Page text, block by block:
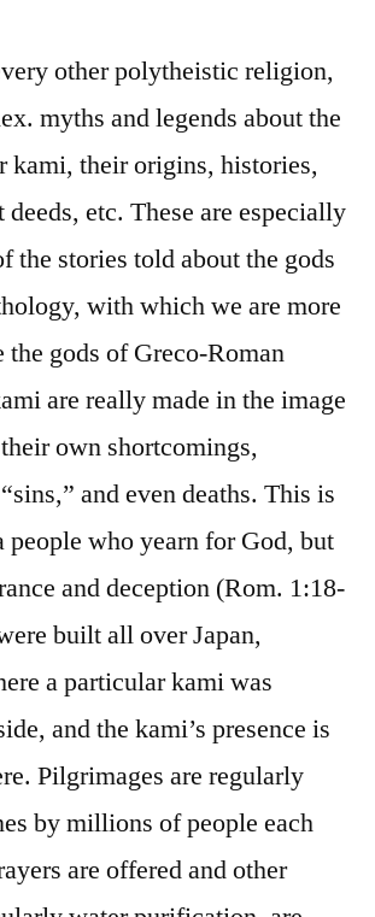
other polytheistic religion,
myths and legends about the
kami, their origins, histories,
deeds, etc. These are especially
the stories told about the gods
with which we are more
gods of Greco-Roman
are really made in the image
own shortcomings,
and even deaths. This is
people who yearn for God, but
and deception (Rom. 1:18-
built all over Japan,
a particular kami was
and the kami’s presence is
Pilgrimages are regularly
by millions of people each
are offered and other